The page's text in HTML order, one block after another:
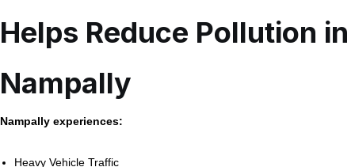
Helps Reduce Pollution in
Nampally
Nampally experiences:
Heavy Vehicle Traffic